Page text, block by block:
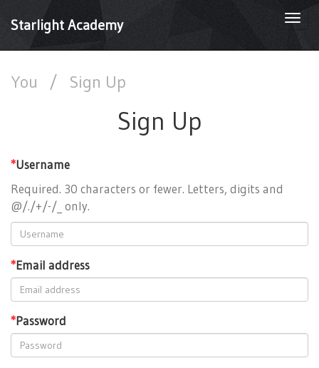
Starlight Academy
You / Sign Up
Sign Up
*Username
Required. 30 characters or fewer. Letters, digits and
@/./+/-/_ only.
*Email address
*Password